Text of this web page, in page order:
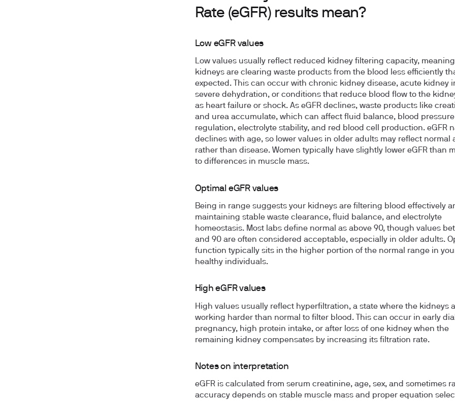
Rate (eGFR) results mean?
Low eGFR values
Low values usually reflect reduced kidney filtering capacity,
kidneys are clearing waste products from the blood less efficiently
expected. This can occur with chronic kidney disease, acute kidney
severe dehydration, or conditions that reduce blood flow to the
as heart failure or shock. As eGFR declines, waste products like
and urea accumulate, which can affect fluid balance, blood pressure
regulation, electrolyte stability, and red blood cell production. eGFR
declines with age, so lower values in older adults may reflect normal
rather than disease. Women typically have slightly lower eGFR than
to differences in muscle mass.
Optimal eGFR values
Being in range suggests your kidneys are filtering blood effectively
maintaining stable waste clearance, fluid balance, and electrolyte
homeostasis. Most labs define normal as above 90, though values
and 90 are often considered acceptable, especially in older adults.
function typically sits in the higher portion of the normal range in
healthy individuals.
High eGFR values
High values usually reflect hyperfiltration, a state where the kidneys
working harder than normal to filter blood. This can occur in early
pregnancy, high protein intake, or after loss of one kidney when the
remaining kidney compensates by increasing its filtration rate.
Notes on interpretation
eGFR is calculated from serum creatinine, age, sex, and sometimes
accuracy depends on stable muscle mass and proper equation